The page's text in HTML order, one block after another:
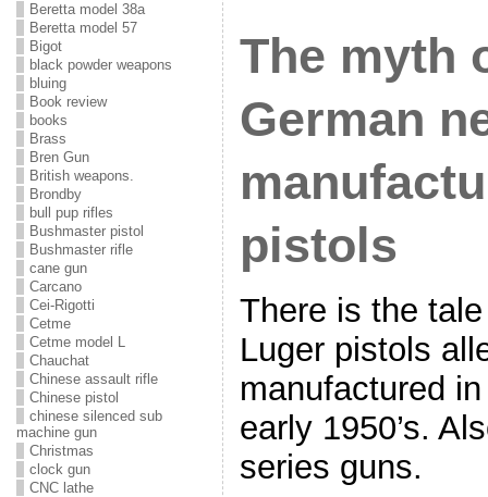
Beretta model 38a
Beretta model 57
Bigot
black powder weapons
bluing
Book review
books
Brass
Bren Gun
British weapons.
Brondby
bull pup rifles
Bushmaster pistol
Bushmaster rifle
cane gun
Carcano
Cei-Rigotti
Cetme
Cetme model L
Chauchat
Chinese assault rifle
Chinese pistol
chinese silenced sub
machine gun
Christmas
clock gun
CNC lathe
The myth
German
pistols
There is the
Luger pistols
manufactured
early 1950’s.
series guns.